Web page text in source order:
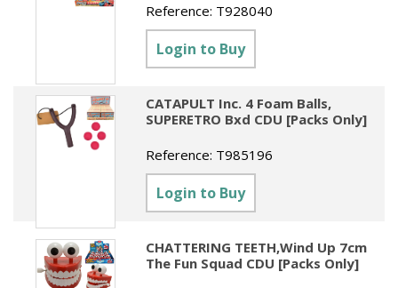
Reference: T928040
Login to Buy
CATAPULT Inc. 4 Foam Balls,
SUPERETRO Bxd CDU [Packs Only]
Reference: T985196
Login to Buy
CHATTERING TEETH,Wind Up 7cm
The Fun Squad CDU [Packs Only]